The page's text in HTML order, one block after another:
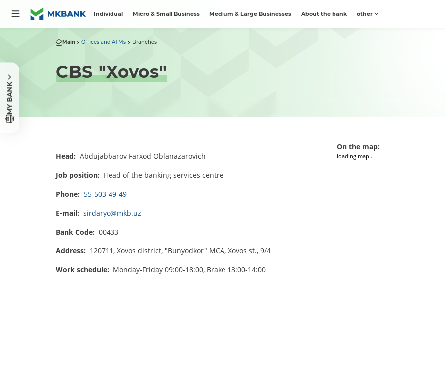
Individual Micro & Small Business Medium & Large Businesses About the bank other
MY BANK
Main Offices and ATMs Branches
CBS "Xovos"
Head: Abdujabbarov Farxod Oblanazarovich
Job position: Head of the banking services centre
Phone: 55-503-49-49
E-mail: sirdaryo@mkb.uz
Bank Code: 00433
Address: 120711, Xovos district, "Bunyodkor" MCA, Xovos st., 9/4
Work schedule: Monday-Friday 09:00-18:00, Brake 13:00-14:00
On the map:
loading map...